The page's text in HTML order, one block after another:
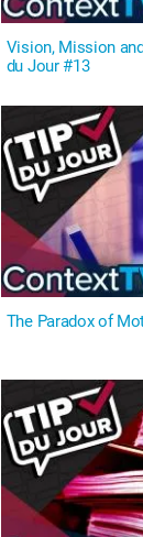
Vision, Mission
du Jour #13
The Paradox of